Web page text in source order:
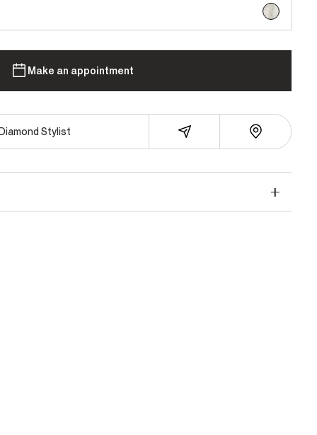
selected
Make an appointment
Stylist